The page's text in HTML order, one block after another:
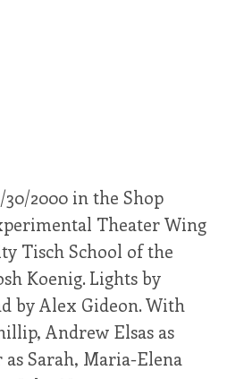
30/2000 in the Shop
Theater Wing
Tisch School of the
Koenig. Lights by
by Alex Gideon. With
Andrew Elsas as
as Sarah, Maria-Elena